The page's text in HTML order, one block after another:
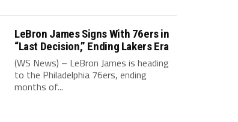
LeBron James Signs With 76ers in
“Last Decision,” Ending Lakers Era
(WS News) – LeBron James is heading
to the Philadelphia 76ers, ending
months of...